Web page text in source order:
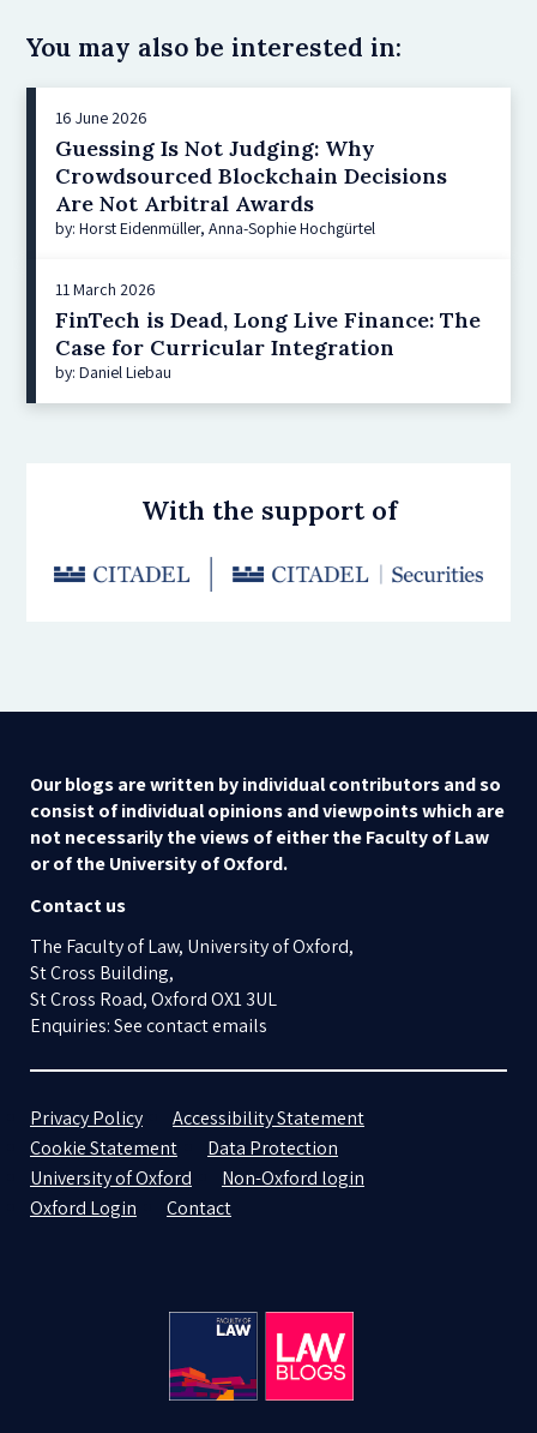
You may also be interested in:
16 June 2026
Guessing Is Not Judging: Why
Crowdsourced Blockchain Decisions
Are Not Arbitral Awards
by: Horst Eidenmüller, Anna-Sophie Hochgürtel
11 March 2026
FinTech is Dead, Long Live Finance: The
Case for Curricular Integration
by: Daniel Liebau
With the support of
Our blogs are written by individual contributors and so
consist of individual opinions and viewpoints which are
not necessarily the views of either the Faculty of Law
or of the University of Oxford.
Contact us
The Faculty of Law, University of Oxford,
St Cross Building,
St Cross Road, Oxford OX1 3UL
Enquiries: See contact emails
Privacy Policy
Accessibility Statement
Cookie Statement
Data Protection
University of Oxford
Non-Oxford login
Oxford Login
Contact